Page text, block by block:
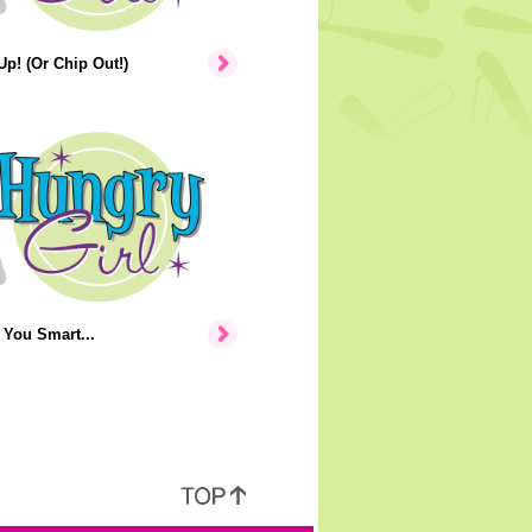
(Or Chip Out!)
Smart...